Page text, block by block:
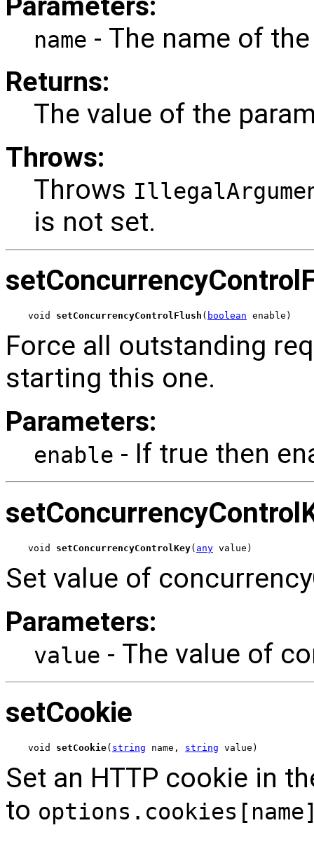
name - The name of
Returns:
The value of the
Throws:
Throws
is not set.
void setConcurrencyControlFlush ( boolean enable)
Force all outstanding
starting this one.
Parameters:
enable - If true then
void setConcurrencyControlKey( any value)
Set value of
Parameters:
value - The value of
setCookie
void setCookie( string name, string value)
Set an HTTP cookie in
to